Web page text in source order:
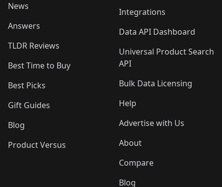
News
Answers
TLDR Reviews
Best Time to Buy
Best Picks
Gift Guides
Blog
Product Versus
Integrations
Data API Dashboard
Universal Product Search
API
Bulk Data Licensing
Help
Advertise with Us
About
Compare
Blog